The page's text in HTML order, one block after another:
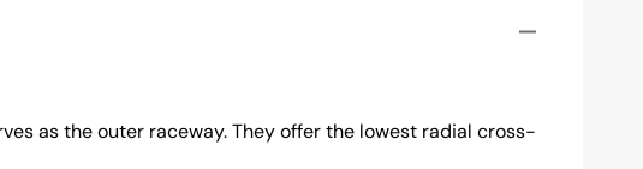
as the outer raceway. They offer the lowest radial cross-